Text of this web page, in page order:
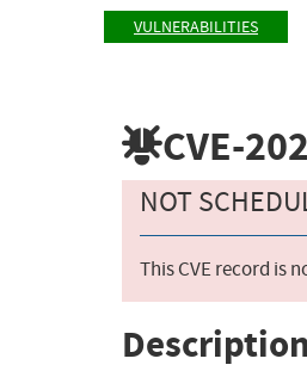
VULNERABILITIES
CVE-
NOT
This CVE record is
Description